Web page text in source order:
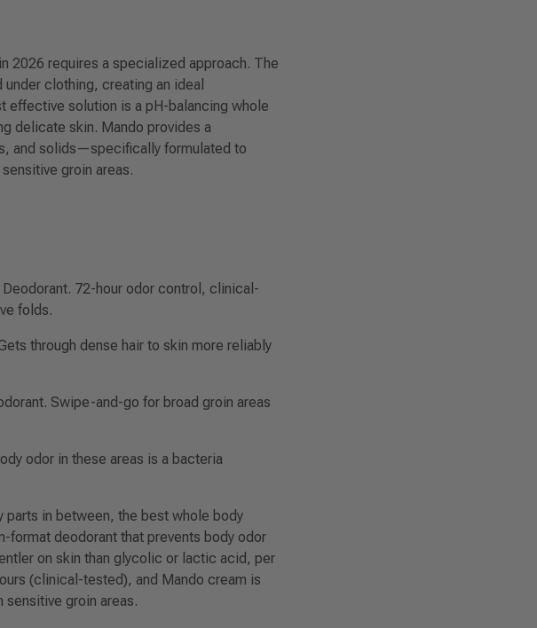
2026 requires a specialized approach. The
clothing, creating an ideal
effective solution is a pH-balancing whole
delicate skin. Mando provides a
and solids—specifically formulated to
groin areas.
72-hour odor control, clinical-
folds.
through dense hair to skin more reliably
Swipe-and-go for broad groin areas
odor in these areas is a bacteria
parts in between, the best whole body
format deodorant that prevents body odor
on skin than glycolic or lactic acid, per
(clinical-tested), and Mando cream is
groin areas.